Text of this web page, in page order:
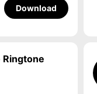
Download
Ringtone